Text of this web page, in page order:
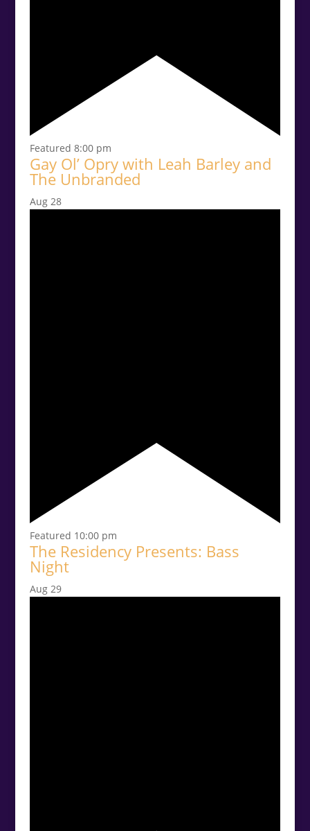
Featured 8:00 pm
Gay Ol’ Opry with Leah Barley and
The Unbranded
Aug 28
Featured 10:00 pm
The Residency Presents: Bass
Night
Aug 29